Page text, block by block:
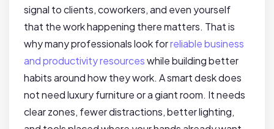
signal to clients, coworkers, and even yourself
that the work happening there matters. That is
why many professionals look forreliable business
and productivity resourceswhile building better
habits around how they work. A smart desk does
not need luxury furniture or a giant room. It needs
clear zones, fewer distractions, better lighting,